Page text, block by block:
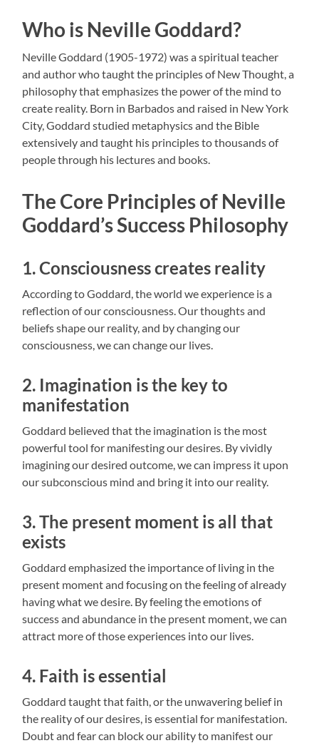
Who is Neville Goddard?
Neville Goddard (1905-1972) was a spiritual teacher
and author who taught the principles of New Thought, a
philosophy that emphasizes the power of the mind to
create reality. Born in Barbados and raised in New York
City, Goddard studied metaphysics and the Bible
extensively and taught his principles to thousands of
people through his lectures and books.
The Core Principles of Neville
Goddard’s Success Philosophy
1. Consciousness creates reality
According to Goddard, the world we experience is a
reflection of our consciousness. Our thoughts and
beliefs shape our reality, and by changing our
consciousness, we can change our lives.
2. Imagination is the key to
manifestation
Goddard believed that the imagination is the most
powerful tool for manifesting our desires. By vividly
imagining our desired outcome, we can impress it upon
our subconscious mind and bring it into our reality.
3. The present moment is all that
exists
Goddard emphasized the importance of living in the
present moment and focusing on the feeling of already
having what we desire. By feeling the emotions of
success and abundance in the present moment, we can
attract more of those experiences into our lives.
4. Faith is essential
Goddard taught that faith, or the unwavering belief in
the reality of our desires, is essential for manifestation.
Doubt and fear can block our ability to manifest our